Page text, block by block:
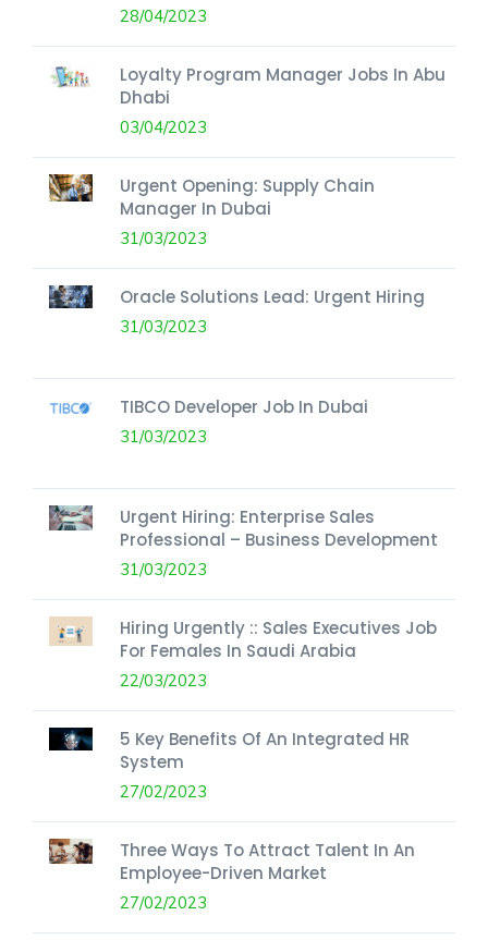
28/04/2023
Loyalty Program Manager Jobs In Abu
Dhabi
03/04/2023
Urgent Opening: Supply Chain
Manager In Dubai
31/03/2023
Oracle Solutions Lead: Urgent Hiring
31/03/2023
TIBCO Developer Job In Dubai
31/03/2023
Urgent Hiring: Enterprise Sales
Professional – Business Development
31/03/2023
Hiring Urgently :: Sales Executives Job
For Females In Saudi Arabia
22/03/2023
5 Key Benefits Of An Integrated HR
System
27/02/2023
Three Ways To Attract Talent In An
Employee-Driven Market
27/02/2023